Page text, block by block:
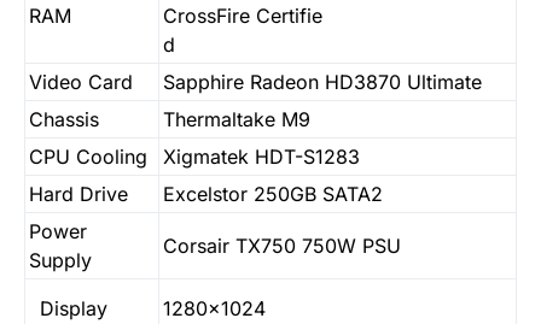
RAM
CrossFire Certifie
d
Video Card
Sapphire Radeon HD3870 Ultimate
Chassis
Thermaltake M9
CPU Cooling
Xigmatek HDT-S1283
Hard Drive
Excelstor 250GB SATA2
Power
Supply
Corsair TX750 750W PSU
Display 1280×1024